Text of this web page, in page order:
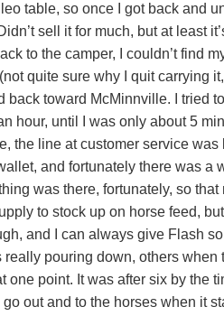
table, so once I got back and
sell it for much, but at least
to the camper, I couldn’t find
quite sure why I quit carrying
back toward McMinnville. I tried
hour, until I was only about 5
the line at customer service
and fortunately there was a
was there, fortunately, so
to stock up on horse feed,
and I can always give Flash
really pouring down, others
one point. It was after six by the
out and to the horses when it